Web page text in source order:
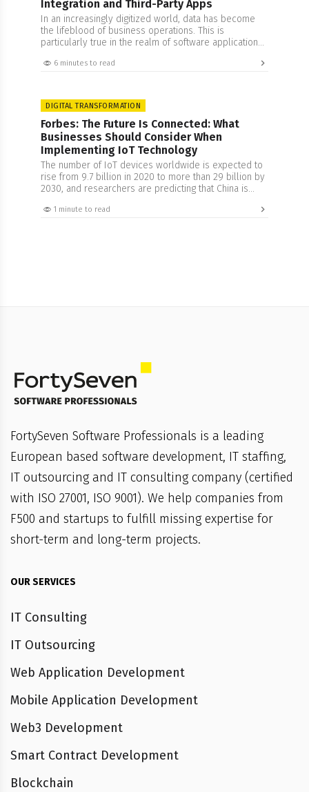
Integration and Third-Party Apps
In an increasingly digitized world, data has become
the lifeblood of business operations. This is
particularly true in the realm of software applications,
functions and offer a seamless user experience.
attention. In…
6 minutes to read
DIGITAL TRANSFORMATION
Forbes: The Future Is Connected: What
Businesses Should Consider When
Implementing IoT Technology
The number of IoT devices worldwide is expected to
rise from 9.7 billion in 2020 to more than 29 billion by
2030, and researchers are predicting that China is
by 2030. This growth can perhaps be connected to
1 minute to read
FortySeven Software Professionals is a leading
European based software development, IT staffing,
IT outsourcing and IT consulting company (certified
with ISO 27001, ISO 9001). We help companies from
F500 and startups to fulfill missing expertise for
short-term and long-term projects.
OUR SERVICES
IT Consulting
IT Outsourcing
Web Application Development
Mobile Application Development
Web3 Development
Smart Contract Development
Blockchain